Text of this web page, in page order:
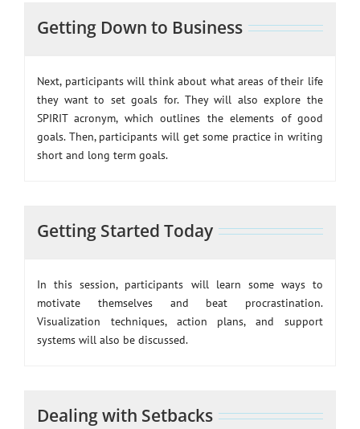
Getting Down to Business
Next, participants will think about what areas of their life
they want to set goals for. They will also explore the
SPIRIT acronym, which outlines the elements of good
goals. Then, participants will get some practice in writing
short and long term goals.
Getting Started Today
In this session, participants will learn some ways to
motivate themselves and beat procrastination.
Visualization techniques, action plans, and support
systems will also be discussed.
Dealing with Setbacks